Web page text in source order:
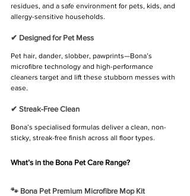
residues, and a safe environment for pets, kids, and
allergy-sensitive households.
✔ Designed for Pet Mess
Pet hair, dander, slobber, pawprints—Bona’s
microfibre technology and high-performance
cleaners target and lift these stubborn messes with
ease.
✔ Streak-Free Clean
Bona’s specialised formulas deliver a clean, non-
sticky, streak-free finish across all floor types.
What’s in the Bona Pet Care Range?
🐾 Bona Pet Premium Microfibre Mop Kit